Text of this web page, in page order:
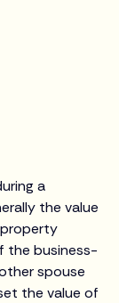
a
the value
the business-
spouse
the value of